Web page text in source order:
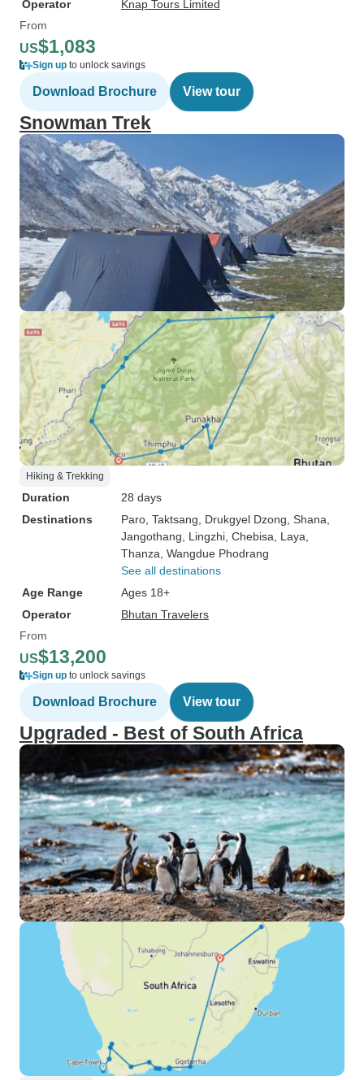
Operator
Knap Tours Limited
From
US$1,083
Sign up to unlock savings
Download Brochure View tour
Snowman Trek
Hiking & Trekking
Duration
28 days
Destinations
Paro , Taktsang , Drukgyel Dzong , Shana
Jangothang , Lingzhi , Chebisa , Laya
Thanza , Wangdue Phodrang
See all destinations
Age Range
Ages 18+
Operator
Bhutan Travelers
From
US$13,200
Sign up to unlock savings
Download Brochure View tour
Upgraded - Best of South Africa